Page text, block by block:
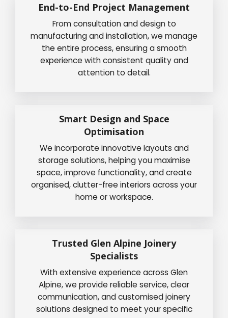
End-to-End Project Management
From consultation and design to
manufacturing and installation, we manage
the entire process, ensuring a smooth
experience with consistent quality and
attention to detail.
Smart Design and Space
Optimisation
We incorporate innovative layouts and
storage solutions, helping you maximise
space, improve functionality, and create
organised, clutter-free interiors across your
home or workspace.
Trusted Glen Alpine Joinery
Specialists
With extensive experience across Glen
Alpine, we provide reliable service, clear
communication, and customised joinery
solutions designed to meet your specific